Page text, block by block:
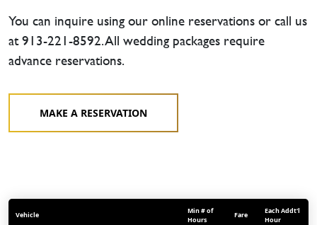
You can inquire using our online reservations or call us
at 913-221-8592. All wedding packages require
advance reservations.
MAKE A RESERVATION
Vehicle
Min # of
Hours
Fare
Each Addt'l
Hour